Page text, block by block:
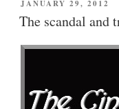
POSTED
ON
JANUARY 29, 2012
The scandal and